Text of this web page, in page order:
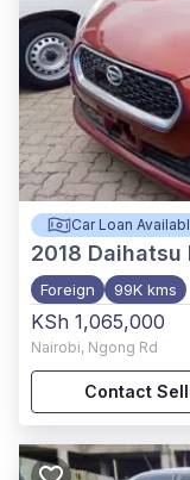
Car Loan
2018 Daihatsu
Foreign 99K kms
KSh 1,065,000
Nairobi, Ngong Rd
Contact